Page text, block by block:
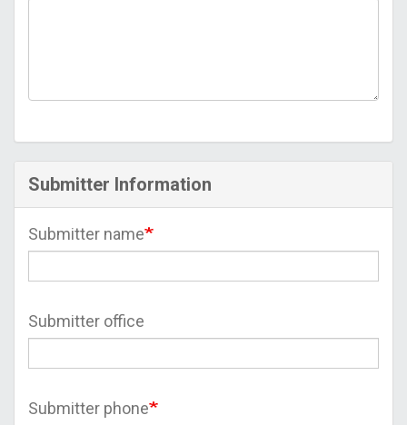
Submitter Information
Submitter name
Submitter office
Submitter phone